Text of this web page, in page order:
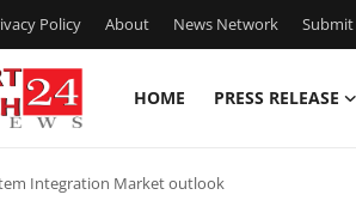
Policy About News Network Submit
HOME PRESS RELEASE
Integration Market outlook